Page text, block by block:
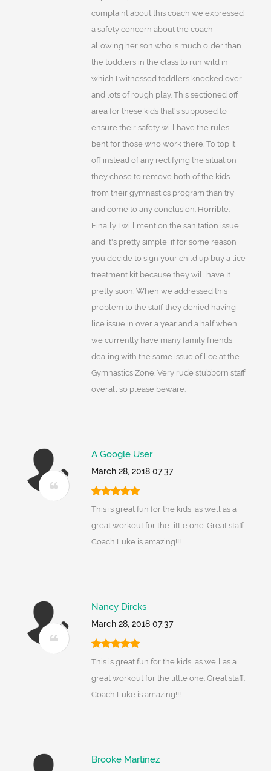
complaint about this coach we expressed
a safety concern about the coach
allowing her son who is much older than
the toddlers in the class to run wild in
which I witnessed toddlers knocked over
and lots of rough play. This sectioned off
area for these kids that's supposed to
ensure their safety will have the rules
bent for those who work there. To top It
off instead of any rectifying the situation
they chose to remove both of the kids
from their gymnastics program than try
and come to any conclusion. Horrible.
Finally I will mention the sanitation issue
and it's pretty simple, if for some reason
you decide to sign your child up buy a lice
treatment kit because they will have It
pretty soon. When we addressed this
problem to the staff they denied having
lice issue in over a year and a half when
we currently have many family friends
dealing with the same issue of lice at the
Gymnastics Zone. Very rude stubborn staff
overall so please beware.
A Google User
March 28, 2018 07:37
This is great fun for the kids, as well as a
great workout for the little one. Great staff.
Coach Luke is amazing!!!
Nancy Dircks
March 28, 2018 07:37
This is great fun for the kids, as well as a
great workout for the little one. Great staff.
Coach Luke is amazing!!!
Brooke Martinez